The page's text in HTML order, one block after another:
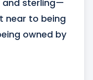
and sterling—
near to being
owned by